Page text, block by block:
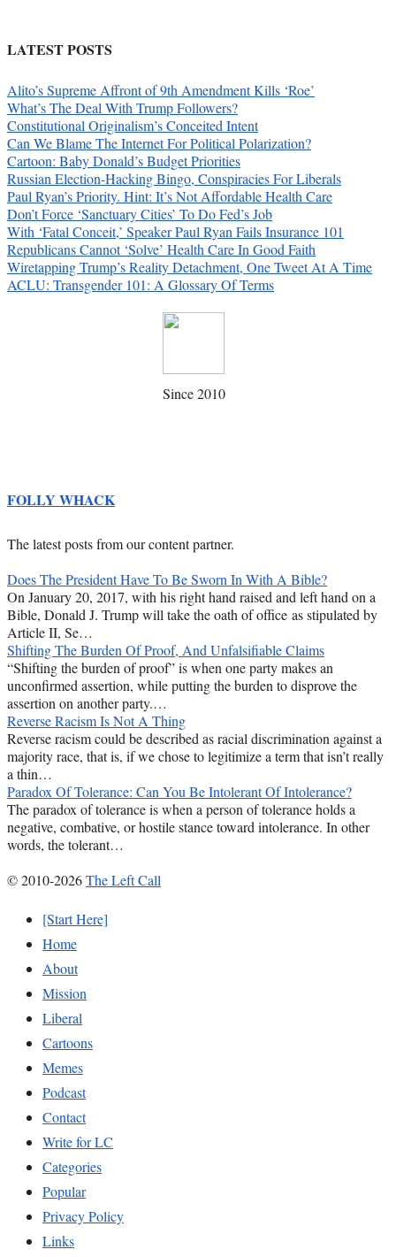
LATEST POSTS
Alito’s Supreme Affront of 9th Amendment Kills ‘Roe’
What’s The Deal With Trump Followers?
Constitutional Originalism’s Conceited Intent
Can We Blame The Internet For Political Polarization?
Cartoon: Baby Donald’s Budget Priorities
Russian Election-Hacking Bingo, Conspiracies For Liberals
Paul Ryan’s Priority. Hint: It’s Not Affordable Health Care
Don’t Force ‘Sanctuary Cities’ To Do Fed’s Job
With ‘Fatal Conceit,’ Speaker Paul Ryan Fails Insurance 101
Republicans Cannot ‘Solve’ Health Care In Good Faith
Wiretapping Trump’s Reality Detachment, One Tweet At A Time
ACLU: Transgender 101: A Glossary Of Terms
Since 2010
FOLLY WHACK
The latest posts from our content partner.
Does The President Have To Be Sworn In With A Bible?
On January 20, 2017, with his right hand raised and left hand on a
Bible, Donald J. Trump will take the oath of office as stipulated by
Article II, Se…
Shifting The Burden Of Proof, And Unfalsifiable Claims
“Shifting the burden of proof” is when one party makes an
unconfirmed assertion, while putting the burden to disprove the
assertion on another party.…
Reverse Racism Is Not A Thing
Reverse racism could be described as racial discrimination against a
majority race, that is, if we chose to legitimize a term that isn’t really
a thin…
Paradox Of Tolerance: Can You Be Intolerant Of Intolerance?
The paradox of tolerance is when a person of tolerance holds a
negative, combative, or hostile stance toward intolerance. In other
words, the tolerant…
© 2010-2026The Left Call
[Start Here]
Home
About
Mission
Liberal
Cartoons
Memes
Podcast
Contact
Write for LC
Categories
Popular
Privacy Policy
Links